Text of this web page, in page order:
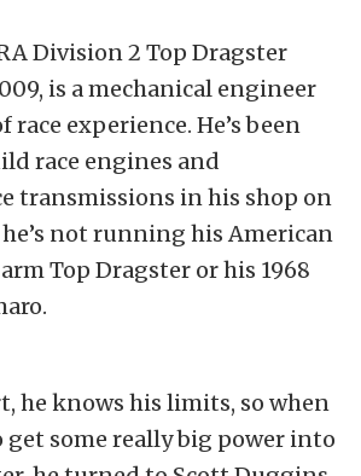
Division 2 Top Dragster
is a mechanical engineer
race experience. He’s been
race engines and
transmissions in his shop on
not running his American
Top Dragster or his 1968
he knows his limits, so when
get some really big power into